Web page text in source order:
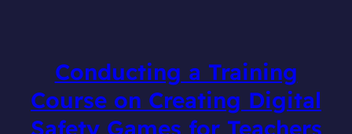
Conducting a Training
Course on Creating Digital
Safety Games for Teachers